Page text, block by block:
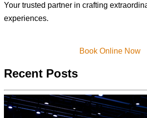
Your trusted partner in crafting
experiences.
Book Online Now
Recent Posts